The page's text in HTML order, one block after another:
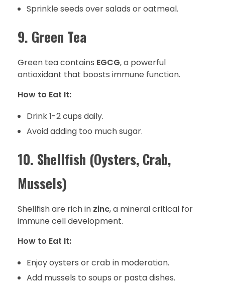
Sprinkle seeds over salads or oatmeal.
9. Green Tea
Green tea contains EGCG, a powerful
antioxidant that boosts immune function.
How to Eat It:
Drink 1-2 cups daily.
Avoid adding too much sugar.
10. Shellfish (Oysters, Crab,
Mussels)
Shellfish are rich in zinc, a mineral critical for
immune cell development.
How to Eat It:
Enjoy oysters or crab in moderation.
Add mussels to soups or pasta dishes.